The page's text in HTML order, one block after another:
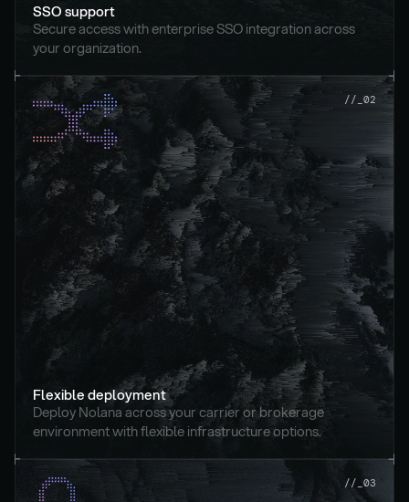
SSO support
Secure access with enterprise SSO integration across
your organization.
//_02
Flexible deployment
Deploy Nolana across your carrier or brokerage
environment with flexible infrastructure options.
//_03